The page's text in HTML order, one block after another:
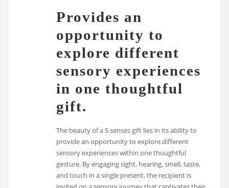
Provides an
opportunity to
explore different
sensory experiences
in one thoughtful
gift.
The beauty of a 5 senses gift lies in its ability to
provide an opportunity to explore different
sensory experiences within one thoughtful
gesture. By engaging sight, hearing, smell, taste,
and touch in a single present, the recipient is